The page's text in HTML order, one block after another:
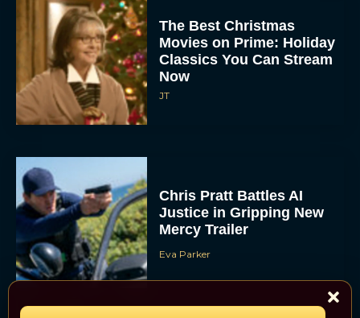
The Best Christmas
Movies on Prime: Holiday
Classics You Can Stream
Now
JT
Chris Pratt Battles AI
Justice in Gripping New
Mercy Trailer
Eva Parker